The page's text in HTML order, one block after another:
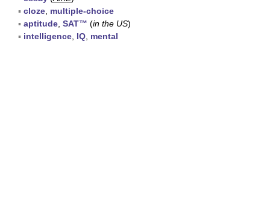
▪ cloze multiple-choice
▪ aptitude SAT™ (in the US)
▪ intelligence IQ mental